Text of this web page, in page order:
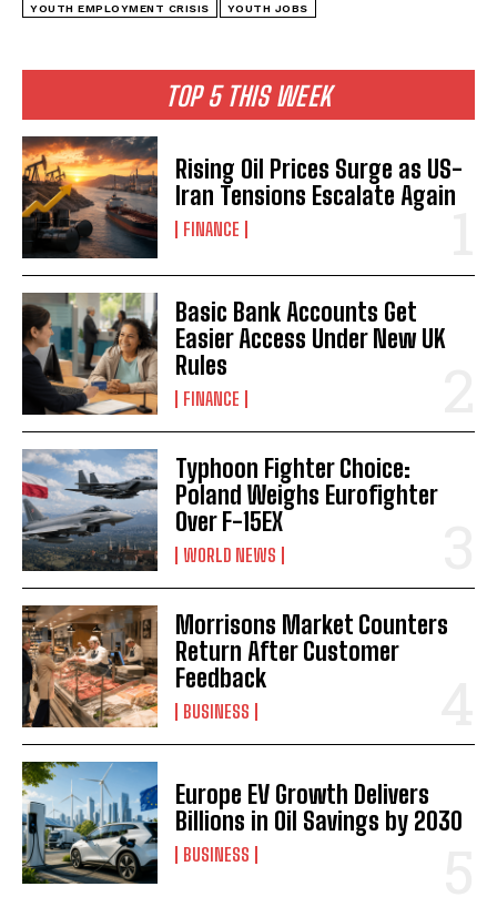
TOP 5 THIS WEEK
Rising Oil Prices Surge as US-
Iran Tensions Escalate Again
FINANCE
Basic Bank Accounts Get
Easier Access Under New UK
Rules
FINANCE
Typhoon Fighter Choice:
Poland Weighs Eurofighter
Over F-15EX
WORLD NEWS
Morrisons Market Counters
Return After Customer
Feedback
BUSINESS
Europe EV Growth Delivers
Billions in Oil Savings by 2030
BUSINESS
YOUTH EMPLOYMENT CRISIS YOUTH JOBS